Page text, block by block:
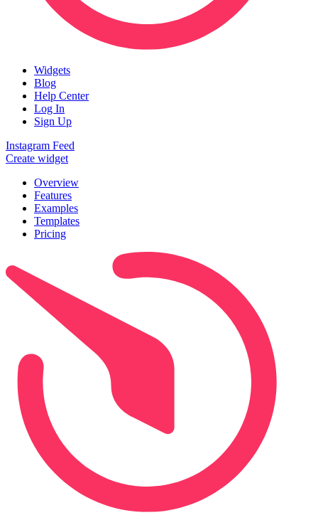
Widgets
Blog
Help Center
Log In
Sign Up
Instagram Feed
Create widget
Overview
Features
Examples
Templates
Pricing